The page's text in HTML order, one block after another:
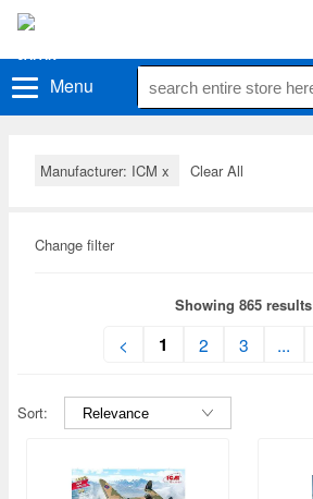
Menu
Manufacturer: ICM x Clear All
Change filter
Showing 865 results
< 1 2 3 ...
Sort: